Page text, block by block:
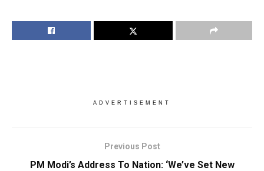
ADVERTISEMENT
Previous Post
PM Modi’s Address To Nation: ‘We’ve Set New